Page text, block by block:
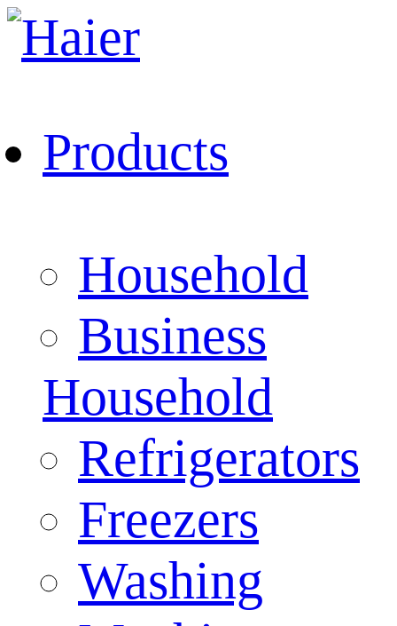
Products
Household
Business
Household
Refrigerators
Freezers
Washing